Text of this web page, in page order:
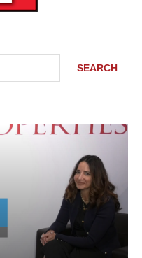
SEARCH